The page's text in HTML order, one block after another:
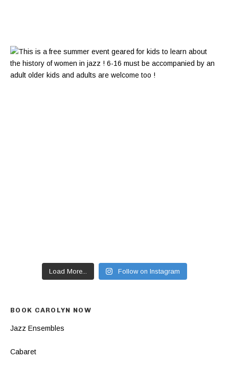
Load More... Follow on Instagram
BOOK CAROLYN NOW
Jazz Ensembles
Cabaret